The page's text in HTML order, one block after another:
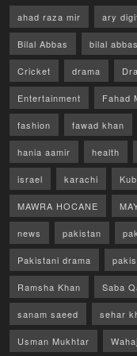
ahad raza mir ary
Bilal Abbas bilal
Cricket drama
Entertainment Fahad
fashion fawad khan
hania aamir health
israel karachi
MAWRA HOCANE
news pakistan
Pakistani drama
Ramsha Khan Saba
sanam saeed sehar
Usman Mukhtar